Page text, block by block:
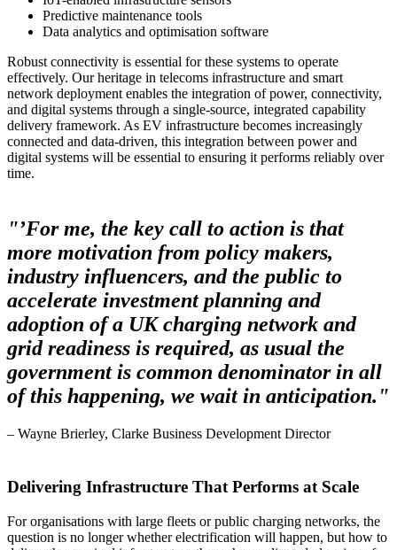
Predictive maintenance tools
Data analytics and optimisation software
Robust connectivity is essential for these systems to operate
effectively. Our heritage in telecoms infrastructure and smart
network deployment enables the integration of power, connectivity,
and digital systems through a single-source, integrated capability
delivery framework. As EV infrastructure becomes increasingly
connected and data-driven, this integration between power and
digital systems will be essential to ensuring it performs reliably over
time.
"’For me, the key call to action is that
more motivation from policy makers,
industry influencers, and the public to
accelerate investment planning and
adoption of a UK charging network and
grid readiness is required, as usual the
government is common denominator in all
of this happening, we wait in anticipation."
– Wayne Brierley, Clarke Business Development Director
Delivering Infrastructure That Performs at Scale
For organisations with large fleets or public charging networks, the
question is no longer whether electrification will happen, but how to